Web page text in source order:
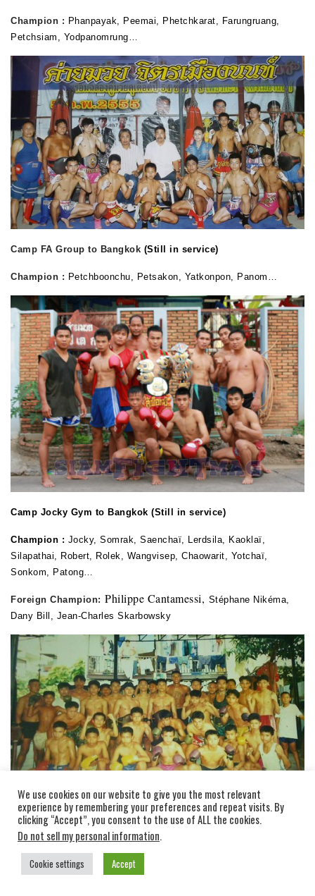
Champion : Phanpayak, Peemai,
Phetchkarat, Farungruang,
Petchsiam, Yodpanomrung…
Camp FA Group to Bangkok (Still in service)
Champion : Petchboonchu, Petsakon, Yatkonpon, Panom…
Camp Jocky Gym to Bangkok (Still in service)
Champion : Jocky, Somrak, Saenchaï, Lerdsila, Kaoklaï,
Silapathai, Robert, Rolek, Wangvisep, Chaowarit, Yotchaï,
Sonkom, Patong…
Foreign Champion: Philippe Cantamessi, Stéphane Nikéma,
Dany Bill, Jean-Charles Skarbowsky
We use cookies on our website to give you the most relevant
experience by remembering your preferences and repeat visits. By
clicking “Accept”, you consent to the use of ALL the cookies.
Do not sell my personal information.
Cookie settings Accept